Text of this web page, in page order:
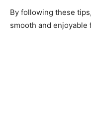
By following these
smooth and